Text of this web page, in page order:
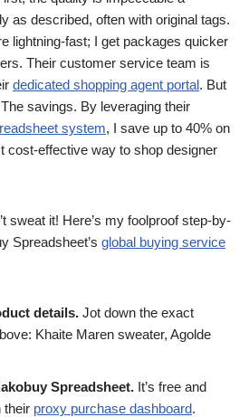
as described, often with original tags.
lightning-fast; I get packages quicker
Their customer service team is
dedicated shopping agent portal. But
savings. By leveraging their
system, I save up to 40% on
cost-effective way to shop designer
sweat it! Here’s my foolproof step-by-
Spreadsheet’s global buying service
details. Jot down the exact
Khaite Maren sweater, Agolde
Spreadsheet. It’s free and
their proxy purchase dashboard.